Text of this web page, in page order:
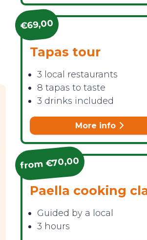
€69,00
Tapas tour
3 local restaurants
8 tapas to taste
3 drinks included
More info
from €70,00
Paella cooking
Guided by a local
3 hours